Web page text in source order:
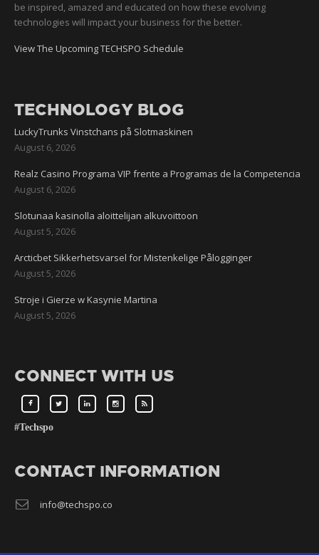
be inspired, amazed and educated on how these evolving
technologies will impact your business for the better.
View The Upcoming TECHSPO Schedule
TECHNOLOGY BLOG
LuckyTrunks Vinstchans på Slotmaskinen
August 6, 2026
Realz Casino Programa VIP frente a Programas de la Competencia
August 6, 2026
Slotunaa kasinolla aloittelijan alkuvoittoon
August 5, 2026
Arcticbet Sikkerhetsvarsel for Mistenkelige Pålogginger
August 5, 2026
Stroje i Gierze w Kasynie Martina
August 5, 2026
CONNECT WITH US
#Techspo
CONTACT INFORMATION
info@techspo.co